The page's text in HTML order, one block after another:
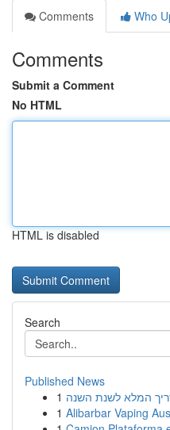
Comments
Who
Comments
Submit a Comment
No HTML
HTML is disabled
Search
Published News
1 המלא לשנת השנה
1 Alibarbar Vaping